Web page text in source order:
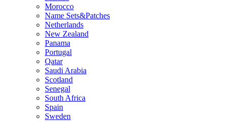
Morocco
Name Sets&Patches
Netherlands
New Zealand
Panama
Portugal
Qatar
Saudi Arabia
Scotland
Senegal
South Africa
Spain
Sweden